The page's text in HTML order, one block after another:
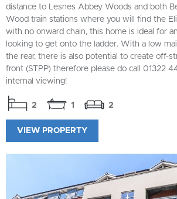
distance to Lesnes Abbey Woods and both
Wood train stations where you will find the
with no onward chain, this home is ideal for
looking to get onto the ladder. With a low
the rear, there is also potential to create off-
front (STPP) therefore please do call 01322
internal viewing!
2 1 2
VIEW PROPERTY